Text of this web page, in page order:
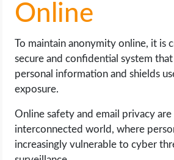
Online
To maintain anonymity online, it is
secure and confidential system
personal information and shields
exposure.
Online safety and email privacy are
interconnected world, where
increasingly vulnerable to cyber